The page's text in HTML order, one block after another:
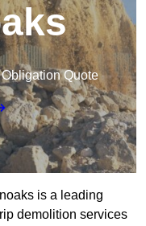
Quote
is a leading
demolition services